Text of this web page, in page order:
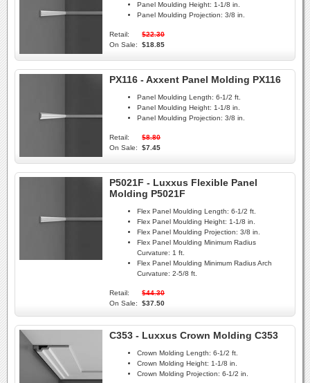
Panel Moulding Height: 1-1/8 in.
Panel Moulding Projection: 3/8 in.
Retail:
$22.30
On Sale:
$18.85
PX116 - Axxent Panel Molding PX116
Panel Moulding Length: 6-1/2 ft.
Panel Moulding Height: 1-1/8 in.
Panel Moulding Projection: 3/8 in.
Retail:
$8.80
On Sale:
$7.45
P5021F - Luxxus Flexible Panel
Molding P5021F
Flex Panel Moulding Length: 6-1/2 ft.
Flex Panel Moulding Height: 1-1/8 in.
Flex Panel Moulding Projection: 3/8 in.
Flex Panel Moulding Minimum Radius
Curvature: 1 ft.
Flex Panel Moulding Minimum Radius Arch
Curvature: 2-5/8 ft.
Retail:
$44.30
On Sale:
$37.50
C353 - Luxxus Crown Molding C353
Crown Molding Length: 6-1/2 ft.
Crown Molding Height: 1-1/8 in.
Crown Molding Projection: 6-1/2 in.